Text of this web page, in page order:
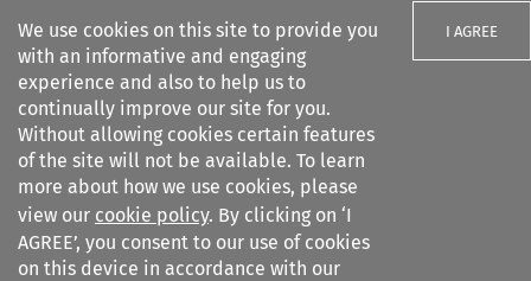
We use cookies on this site to provide you
with an informative and engaging
experience and also to help us to
continually improve our site for you.
Without allowing cookies certain features
of the site will not be available. To learn
more about how we use cookies, please
view our cookie policy. By clicking on ‘I
AGREE’, you consent to our use of cookies
on this device in accordance with our
I AGREE
Search filters
Asian Dispute Review